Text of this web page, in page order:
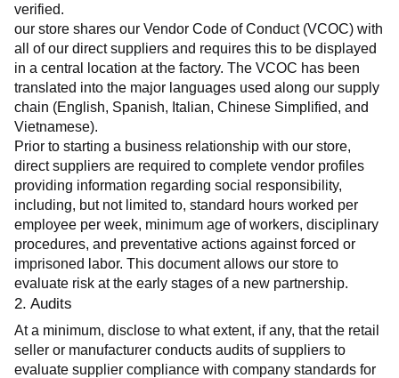
verified.
our store shares our Vendor Code of Conduct (VCOC) with
all of our direct suppliers and requires this to be displayed
in a central location at the factory. The VCOC has been
translated into the major languages used along our supply
chain (English, Spanish, Italian, Chinese Simplified, and
Vietnamese).
Prior to starting a business relationship with our store,
direct suppliers are required to complete vendor profiles
providing information regarding social responsibility,
including, but not limited to, standard hours worked per
employee per week, minimum age of workers, disciplinary
procedures, and preventative actions against forced or
imprisoned labor. This document allows our store to
evaluate risk at the early stages of a new partnership.
2. Audits
At a minimum, disclose to what extent, if any, that the retail
seller or manufacturer conducts audits of suppliers to
evaluate supplier compliance with company standards for